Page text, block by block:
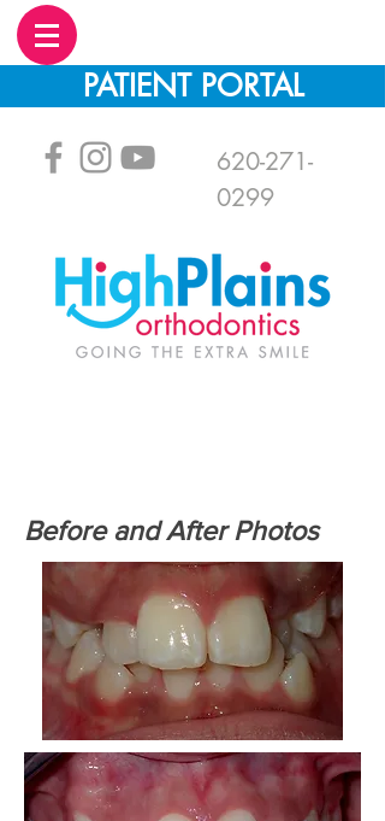
PATIENT PORTAL
620-271-
0299
Before and After Photos